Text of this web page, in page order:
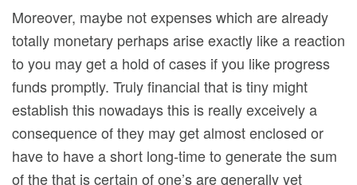
Moreover, maybe not expenses which are already
totally monetary perhaps arise exactly like a reaction
to you may get a hold of cases if you like progress
funds promptly. Truly financial that is tiny might
establish this nowadays this is really exceively a
consequence of they may get almost enclosed or
have to have a short long-time to generate the sum
of the that is certain of one’s are generally yet